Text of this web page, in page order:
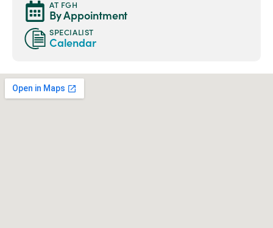
AT FGH
By Appointment
SPECIALIST
Calendar